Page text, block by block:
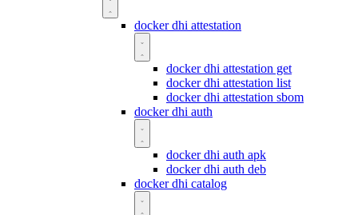
docker dhi attestation
docker dhi attestation get
docker dhi attestation list
docker dhi attestation sbom
docker dhi auth
docker dhi auth apk
docker dhi auth deb
docker dhi catalog